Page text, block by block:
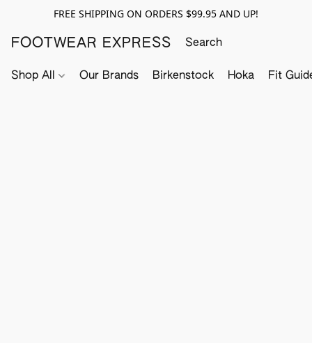
FREE SHIPPING ON ORDERS $99.95 AND UP!
FOOTWEAR EXPRESS
Shop All Our Brands Birkenstock Hoka Fit